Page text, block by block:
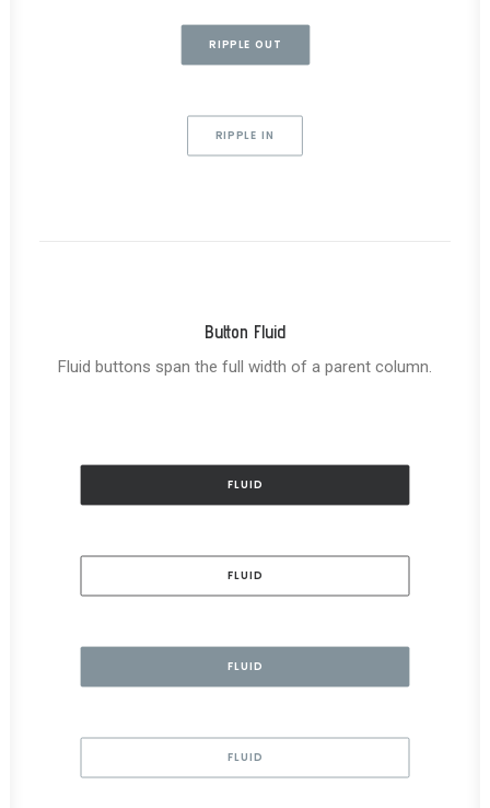
RIPPLE OUT
RIPPLE IN
Button Fluid
Fluid buttons span the full width of a parent column.
FLUID
FLUID
FLUID
FLUID